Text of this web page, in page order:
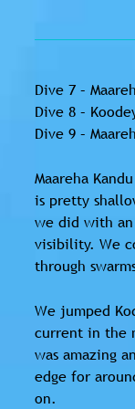
Dive 7 –
Dive 8 –
Dive 9 –
Maareha
is pretty
we did with
visibility. We
through
We jumped
current in the
was amazing
edge for
on.